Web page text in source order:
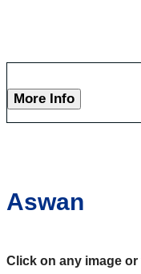
More Info
Aswan
Click on any image